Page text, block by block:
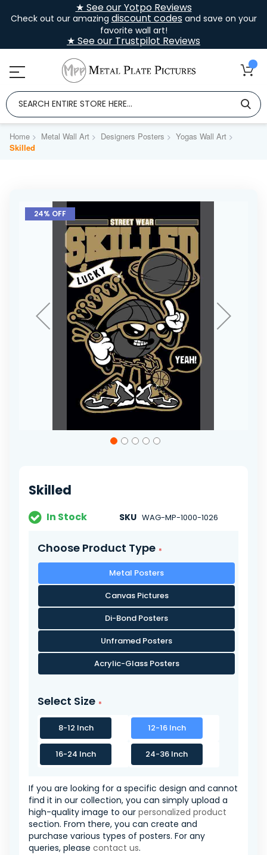
★ See our Yotpo Reviews
Check out our amazing discount codesand save on your
favorite wall art!
★ See our Trustpilot Reviews
Home Metal Wall Art Designers Posters
Yogas Wall Art
Skilled
Skip
the
24% OFF
the
gallery
Skilled
In Stock SKU WAG-MP-1000-1026
Choose Product Type
Metal Posters
Canvas Pictures
Di-Bond Posters
Unframed Posters
Acrylic-Glass Posters
Select Size
8-12 Inch 12-16 Inch
16-24 Inch 24-36 Inch
If you are looking for a specific design and cannot
find it in our collection, you can simply upload a
high-quality image to our personalized product
section. From there, you can create and
purchase various types of posters. For any
queries, please contact us.